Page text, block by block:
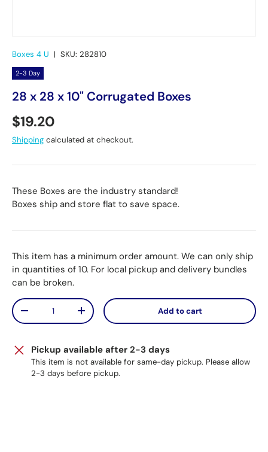
Boxes 4 U | SKU: 282810
2-3 Day
28 x 28 x 10" Corrugated Boxes
Regular price
$19.20
Shipping calculated at checkout.
These Boxes are the industry standard!
Boxes ship and store flat to save space.
This item has a minimum order amount. We can only ship
in quantities of 10. For local pickup and delivery bundles
can be broken.
Qty
Decrease quantityIncrease quantity Add to cart
Pickup available after 2-3 days
This item is not available for same-day pickup. Please allow
2-3 days before pickup.